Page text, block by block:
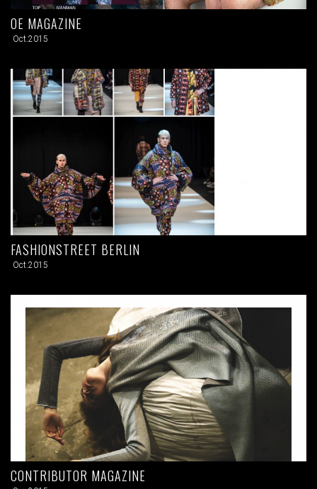
OE MAGAZINE
Oct.2015
FASHIONSTREET BERLIN
Oct.2015
CONTRIBUTOR MAGAZINE